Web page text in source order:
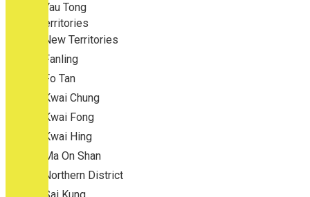
Yau Tong
New Territories
New Territories
Fanling
Fo Tan
Kwai Chung
Kwai Fong
Kwai Hing
Ma On Shan
Northern District